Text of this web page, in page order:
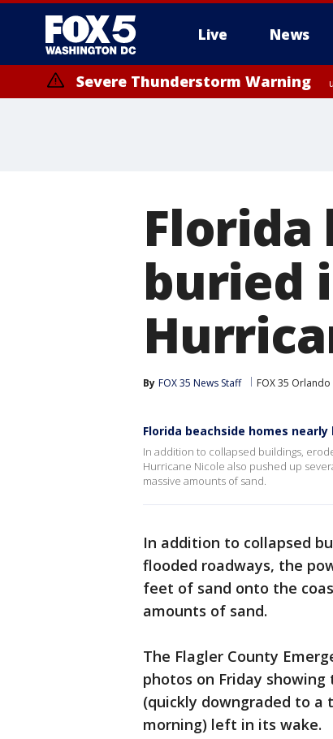
Live News
Severe Thunderstorm Warning
Florida
buried
By FOX 35 News Staff FOX 35 Orlando
Florida beachside homes
In addition to collapsed buildings,
Hurricane Nicole also pushed up
massive amounts of sand.
In addition to collapsed
flooded roadways, the
feet of sand onto the
amounts of sand.
The Flagler County
photos on Friday
(quickly downgraded to
morning) left in its wake.